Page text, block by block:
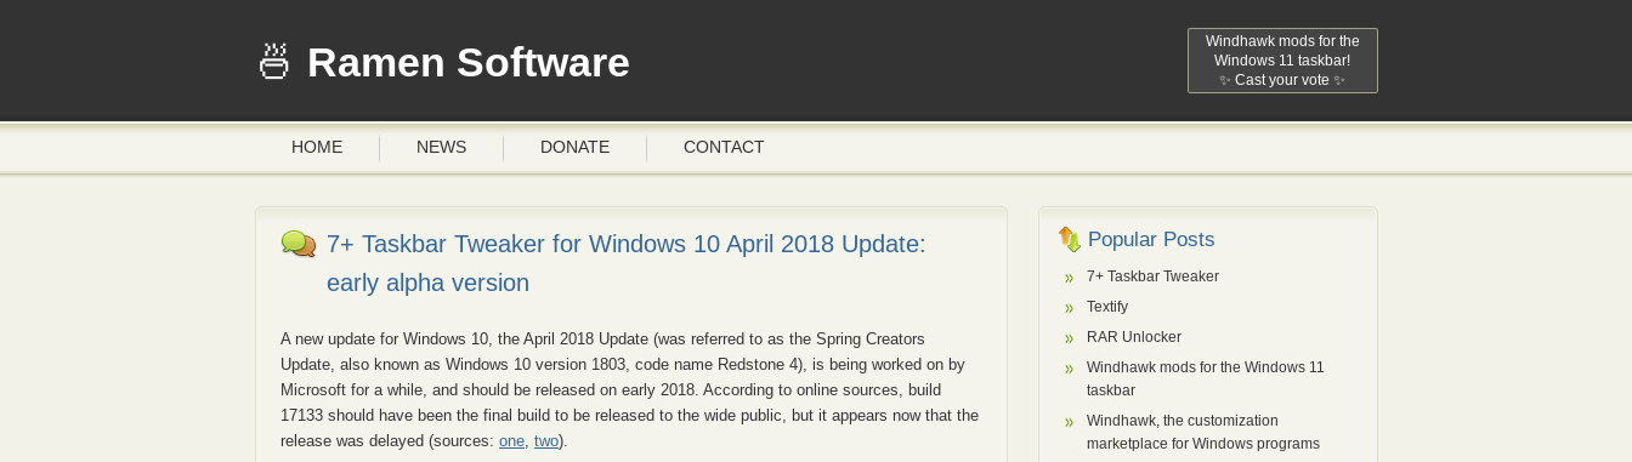
Windhawk mods for the
Windows 11 taskbar!
✨ Cast your vote ✨
Ramen Software
HOME NEWS DONATE CONTACT
7+ Taskbar Tweaker for Windows 10 April 2018 Update:
early alpha version
A new update for Windows 10, the April 2018 Update (was referred to as the Spring Creators
Update, also known as Windows 10 version 1803, code name Redstone 4), is being worked on by
Microsoft for a while, and should be released on early 2018. According to online sources, build
17133 should have been the final build to be released to the wide public, but it appears now that the
release was delayed (sources:one,two).
Popular Posts
7+ Taskbar Tweaker
Textify
RAR Unlocker
Windhawk mods for the Windows 11
taskbar
Windhawk, the customization
marketplace for Windows programs